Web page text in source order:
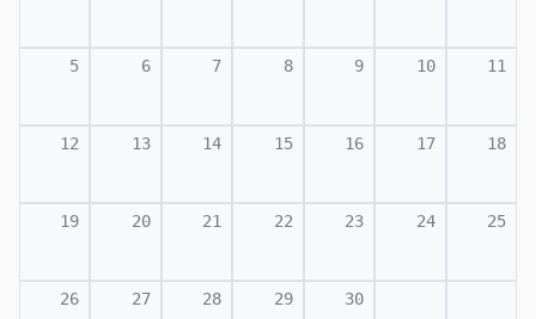
5 6 7 8 9 10 11
12 13 14 15 16 17 18
19 20 21 22 23 24 25
26 27 28 29 30